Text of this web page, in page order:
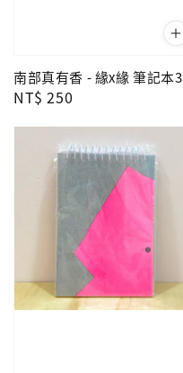
南部真有香 - 緣x緣 筆記本3
Regular
NT$ 250